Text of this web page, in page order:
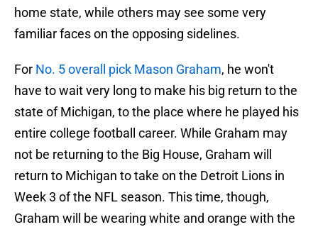
home state, while others may see some very
familiar faces on the opposing sidelines.
For No. 5 overall pick Mason Graham, he won't
have to wait very long to make his big return to the
state of Michigan, to the place where he played his
entire college football career. While Graham may
not be returning to the Big House, Graham will
return to Michigan to take on the Detroit Lions in
Week 3 of the NFL season. This time, though,
Graham will be wearing white and orange with the